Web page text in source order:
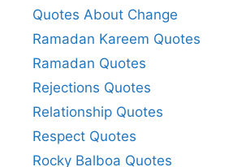
Quotes About Change
Ramadan Kareem Quotes
Ramadan Quotes
Rejections Quotes
Relationship Quotes
Respect Quotes
Rocky Balboa Quotes